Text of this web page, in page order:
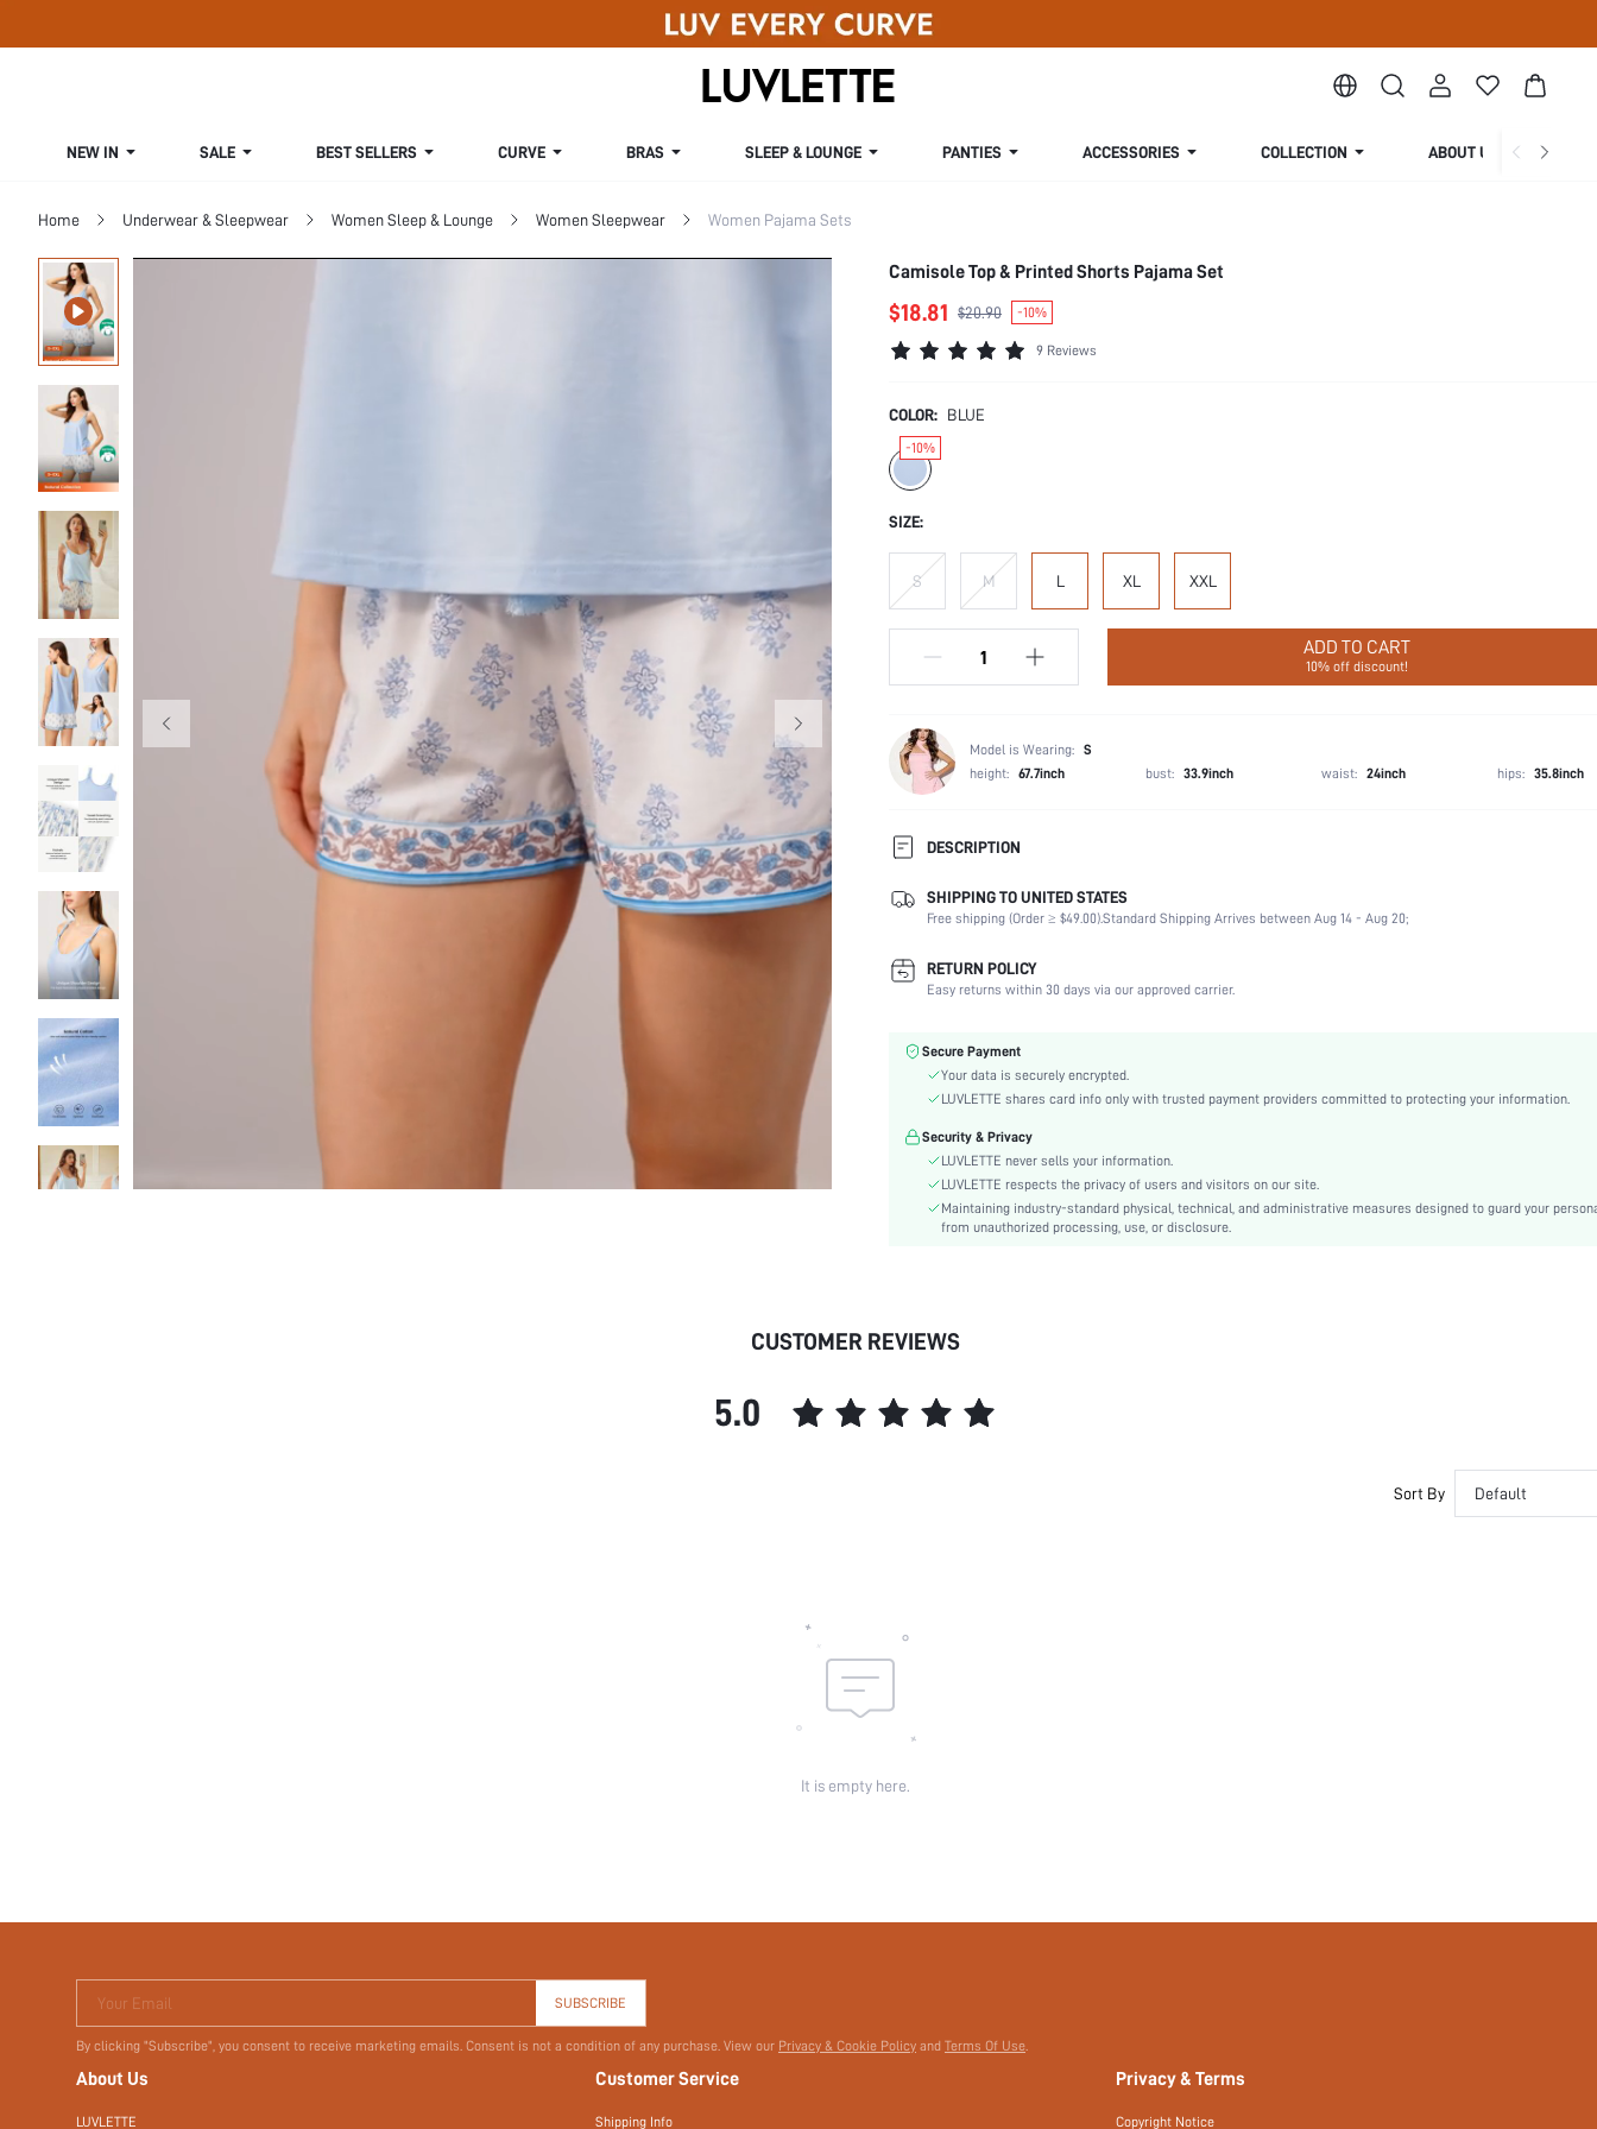
NEW IN SALE BEST SELLERS CURVE BRAS SLEEP & LOUNGE PANTIES ACCESSORIES COLLECTION ABOUT US
Home Underwear & Sleepwear Women Sleep & Lounge Women Sleepwear Women Pajama Sets
Camisole Top & Printed Shorts Pajama Set
$18.81 $20.90 -10%
9 Reviews
COLOR: BLUE
-10%
SIZE:
S M L XL XXL
ADD TO CART
10% off discount!
Model is Wearing: S
height: 67.7inch bust: 33.9inch waist: 24inch hips: 35.8inch
DESCRIPTION
Scenes:
Wedding, Vacation, Party, Birthday, Music Festival, Sports, Date, Office
Neckline:
Spaghetti Strap
Number of Pieces:
Fabric Elasticity:
Slight Stretch
Care Instructions:
Casual-Young, Casual-Woman
Features:
Sleep
Season:
Underwear & Sleepwear
Couple, Maternity, Nurse, Teen, Bride, Bridesmaid
Unlined, Unlined
Composition:
92% Cotton, 8% Elastane, 95% Cotton, 5% Elastane
Festivals:
Details:
Fit Type:
skc:
id:
SHIPPING TO UNITED STATES
Free shipping (Order ≥ $49.00).Standard Shipping Arrives between Aug 14 - Aug 20;
RETURN POLICY
Easy returns within 30 days via our approved carrier.
Secure Payment
Your data is securely encrypted.
LUVLETTE shares card info only with trusted payment providers committed to protecting your information.
Security & Privacy
LUVLETTE never sells your information.
LUVLETTE respects the privacy of users and visitors on our site.
Maintaining industry-standard physical, technical, and administrative measures designed to guard your
from unauthorized processing, use, or disclosure.
CUSTOMER REVIEWS
5.0
Sort By Default
It is empty here.
Your Email SUBSCRIBE
By clicking "Subscribe", you consent to receive marketing emails. Consent is not a condition of any purchase. View our Privacy & Cookie Policy and Terms Of Use.
About Us
LUVLETTE
Customer Service
Shipping Info
Privacy & Terms
Copyright Notice